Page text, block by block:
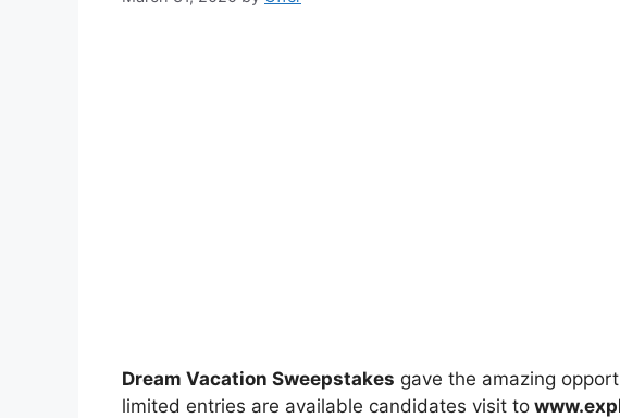
Dream Vacation Sweepstakes gave the amazing
limited entries are available candidates visit to